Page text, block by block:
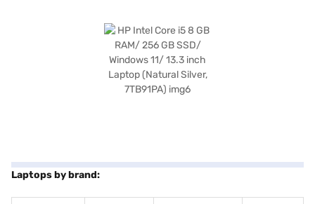
Laptops by brand: